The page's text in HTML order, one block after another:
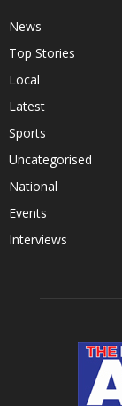
News
Top Stories
Local
Latest
Sports
Uncategorised
National
Events
Interviews